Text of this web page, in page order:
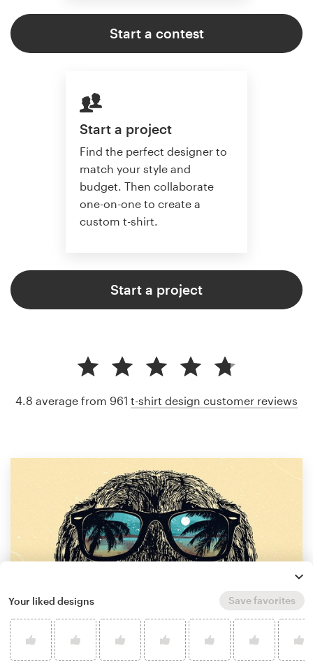
Start a contest
Start a project
Find the perfect designer to
match your style and
budget. Then collaborate
one-on-one to create a
custom t-shirt.
Start a project
4.8 average from 961 t-shirt design customer reviews
Your liked designs Save favorites